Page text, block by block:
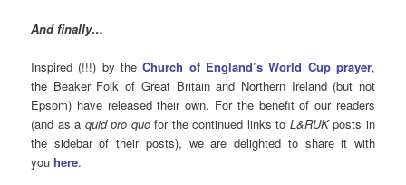
And finally…
Inspired (!!!) by theChurch of England’s World Cup prayer,
the Beaker Folk of Great Britain and Northern Ireland (but not
Epsom) have released their own. For the benefit of our readers
(and as a quid pro quofor the continued links to L&RUKposts in
the sidebar of their posts), we are delighted to share it with
youhere.